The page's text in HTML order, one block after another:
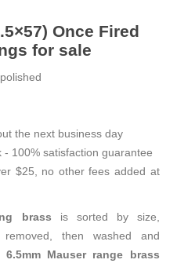
Once Fired
for sale
the next business day
- 100% satisfaction guarantee
$25, no other fees added at
brass is sorted by size,
removed, then washed and
6.5mm Mauser range brass